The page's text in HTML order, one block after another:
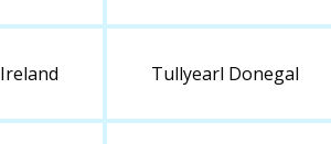
Ireland Tullyearl Donegal